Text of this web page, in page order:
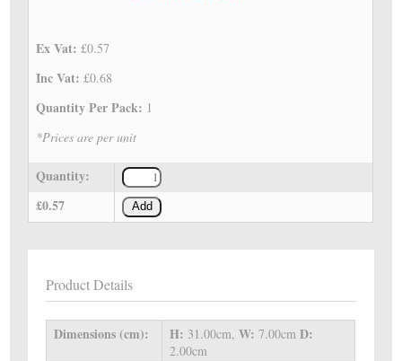
Ex Vat:£0.57
Inc Vat:£0.68
Quantity Per Pack: 1
*Prices are per unit
Quantity:
£0.57
Add
Product Details
Dimensions (cm): H: 31.00cm,W: 7.00cmD:
2.00cm